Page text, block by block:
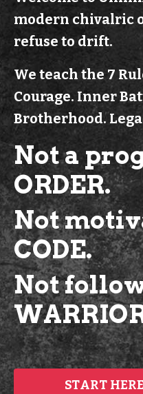
modern chivalric
refuse to drift.
We teach the 7
Courage. Inner
Brotherhood.
Not a
ORDER.
Not
CODE.
Not
START